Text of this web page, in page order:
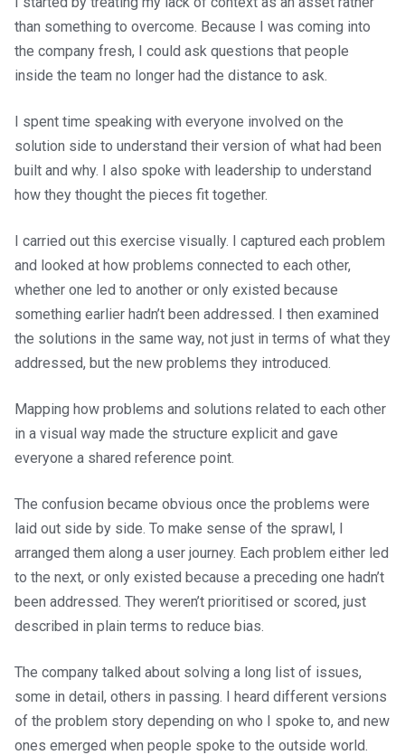
than something to overcome. Because I was coming into
the company fresh, I could ask questions that people
inside the team no longer had the distance to ask.
I spent time speaking with everyone involved on the
solution side to understand their version of what had been
built and why. I also spoke with leadership to understand
how they thought the pieces fit together.
I carried out this exercise visually. I captured each problem
and looked at how problems connected to each other,
whether one led to another or only existed because
something earlier hadn’t been addressed. I then examined
the solutions in the same way, not just in terms of what they
addressed, but the new problems they introduced.
Mapping how problems and solutions related to each other
in a visual way made the structure explicit and gave
everyone a shared reference point.
The confusion became obvious once the problems were
laid out side by side. To make sense of the sprawl, I
arranged them along a user journey. Each problem either led
to the next, or only existed because a preceding one hadn’t
been addressed. They weren’t prioritised or scored, just
described in plain terms to reduce bias.
The company talked about solving a long list of issues,
some in detail, others in passing. I heard different versions
of the problem story depending on who I spoke to, and new
ones emerged when people spoke to the outside world.